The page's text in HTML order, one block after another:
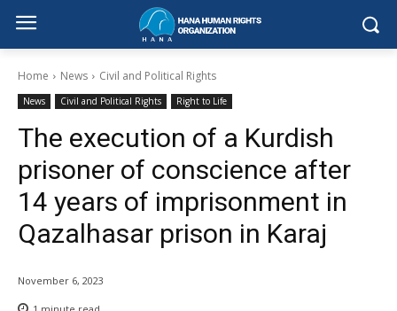
Home News Civil and Political Rights
News Civil and Political Rights Right to Life
The execution of a Kurdish
prisoner of conscience after
14 years of imprisonment in
Qazalhasar prison in Karaj
November 6, 2023